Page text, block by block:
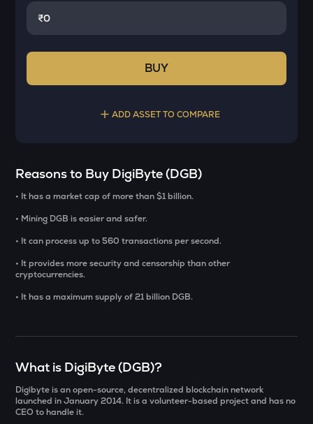
₹
BUY
ADD ASSET TO COMPARE
YB
Yieldbasis
INIT
Sleepless ai
SXT
BAT
Bought on
INR
₹
Current Value
₹
Reasons to Buy DigiByte (DGB)
• It has a market cap of more than $1 billion.
• Mining DGB is easier and safer.
• It can process up to 560 transactions per second.
• It provides more security and censorship than other
cryptocurrencies.
• It has a maximum supply of 21 billion DGB.
What is DigiByte (DGB)?
Digibyte is an open-source, decentralized blockchain network
launched in January 2014. It is a volunteer-based project and has no
CEO to handle it.